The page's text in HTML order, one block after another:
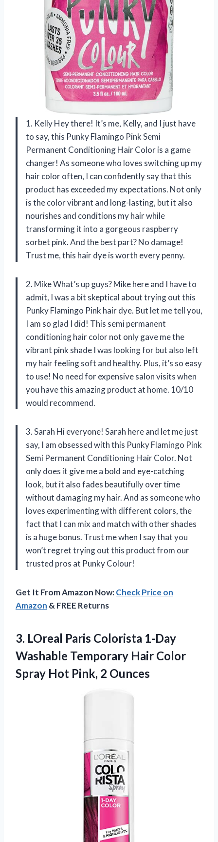
1. Kelly Hey there! It’s me, Kelly, and I just have
to say, this Punky Flamingo Pink Semi
Permanent Conditioning Hair Color is a game
changer! As someone who loves switching up my
hair color often, I can confidently say that this
product has exceeded my expectations. Not only
is the color vibrant and long-lasting, but it also
nourishes and conditions my hair while
transforming it into a gorgeous raspberry
sorbet pink. And the best part? No damage!
Trust me, this hair dye is worth every penny.
2. Mike What’s up guys? Mike here and I have to
admit, I was a bit skeptical about trying out this
Punky Flamingo Pink hair dye. But let me tell you,
I am so glad I did! This semi permanent
conditioning hair color not only gave me the
vibrant pink shade I was looking for but also left
my hair feeling soft and healthy. Plus, it’s so easy
to use! No need for expensive salon visits when
you have this amazing product at home. 10/10
would recommend.
3. Sarah Hi everyone! Sarah here and let me just
say, I am obsessed with this Punky Flamingo Pink
Semi Permanent Conditioning Hair Color. Not
only does it give me a bold and eye-catching
look, but it also fades beautifully over time
without damaging my hair. And as someone who
loves experimenting with different colors, the
fact that I can mix and match with other shades
is a huge bonus. Trust me when I say that you
won’t regret trying out this product from our
trusted pros at Punky Colour!
Get It From Amazon Now:Check Price on
Amazon & FREE Returns
3. LOreal Paris Colorista 1-Day
Washable Temporary Hair Color
Spray Hot Pink, 2 Ounces